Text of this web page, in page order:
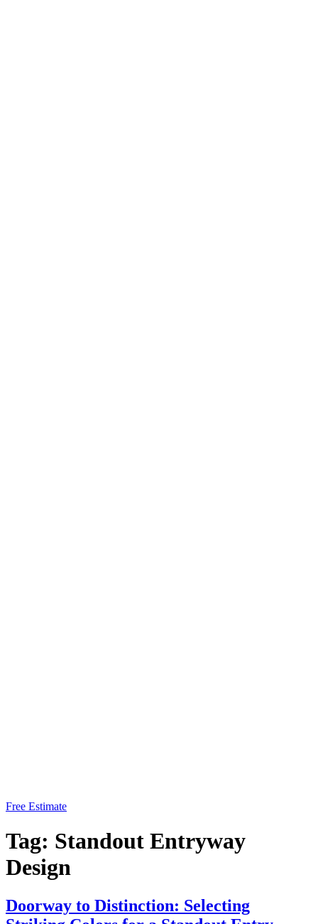
Free Estimate
Tag: Standout Entryway
Design
Doorway to Distinction: Selecting